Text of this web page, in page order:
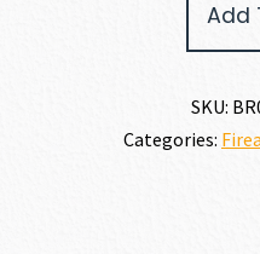
Add
SKU:
Categories: